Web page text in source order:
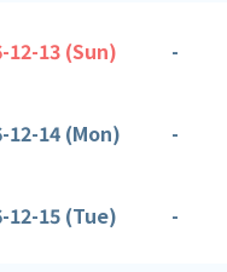
12-13 (Sun) -
12-14 (Mon) -
12-15 (Tue) -